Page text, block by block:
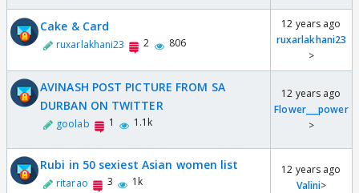
Cake & Card
ruxarlakhani23 2 806
12 years ago
ruxarlakhani23
>
AVINASH POST PICTURE FROM SA
DURBAN ON TWITTER
goolab 1 1.1k
12 years ago
Flower___power
>
Rubi in 50 sexiest Asian women list
ritarao 3 1k
12 years ago
Valini>